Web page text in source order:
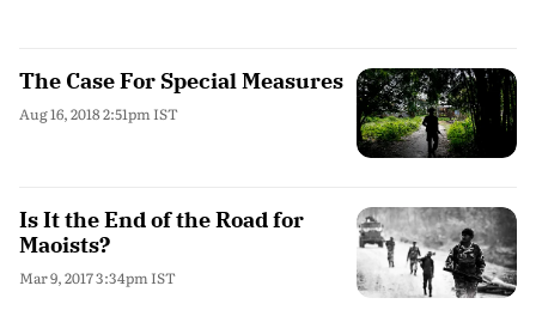
The Case For Special Measures
Aug 16, 2018 2:51pm IST
Is It the End of the Road for
Maoists?
Mar 9, 2017 3:34pm IST